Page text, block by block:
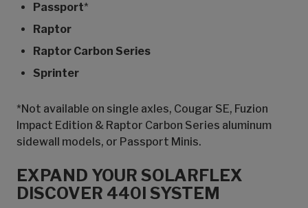
Passport*
Raptor
Raptor Carbon Series
Sprinter
*Not available on single axles, Cougar SE, Fuzion
Impact Edition & Raptor Carbon Series aluminum
sidewall models, or Passport Minis.
EXPAND YOUR SOLARFLEX
DISCOVER 440I SYSTEM